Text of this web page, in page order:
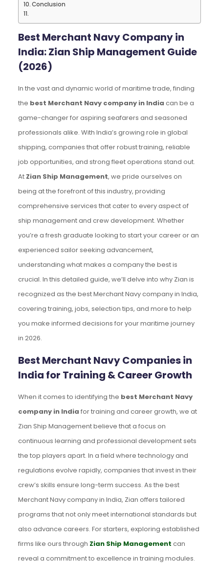
Conclusion
Best Merchant Navy Company in
India: Zian Ship Management Guide
(2026)
In the vast and dynamic world of maritime trade, finding
the best Merchant Navy company in India can be a
game-changer for aspiring seafarers and seasoned
professionals alike. With India’s growing role in global
shipping, companies that offer robust training, reliable
job opportunities, and strong fleet operations stand out.
At Zian Ship Management, we pride ourselves on
being at the forefront of this industry, providing
comprehensive services that cater to every aspect of
ship management and crew development. Whether
you’re a fresh graduate looking to start your career or an
experienced sailor seeking advancement,
understanding what makes a company the best is
crucial. In this detailed guide, we’ll delve into why Zian is
recognized as the best Merchant Navy company in India,
covering training, jobs, selection tips, and more to help
you make informed decisions for your maritime journey
in 2026.
Best Merchant Navy Companies in
India for Training & Career Growth
When it comes to identifying the best Merchant Navy
company in India for training and career growth, we at
Zian Ship Management believe that a focus on
continuous learning and professional development sets
the top players apart. In a field where technology and
regulations evolve rapidly, companies that invest in their
crew’s skills ensure long-term success. As the best
Merchant Navy company in India, Zian offers tailored
programs that not only meet international standards but
also advance careers. For starters, exploring established
firms like ours through Zian Ship Management can
reveal a commitment to excellence in training modules.